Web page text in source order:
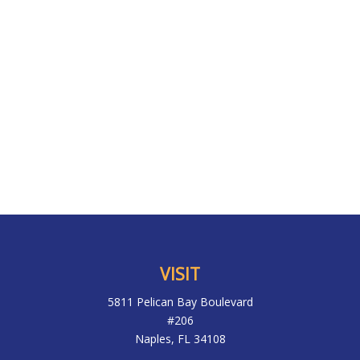
VISIT
5811 Pelican Bay Boulevard
#206
Naples, FL 34108